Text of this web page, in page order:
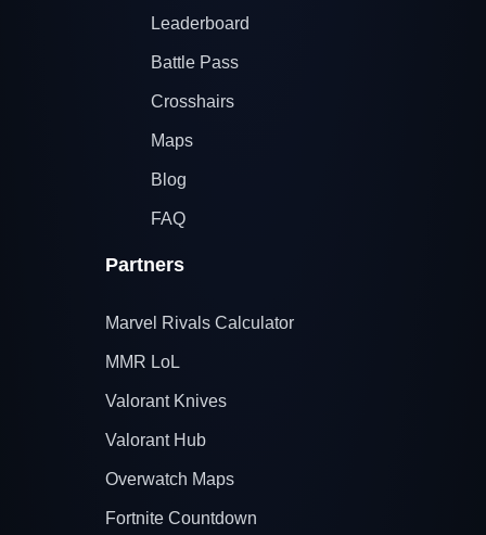
Leaderboard
Battle Pass
Crosshairs
Maps
Blog
FAQ
Partners
Marvel Rivals Calculator
MMR LoL
Valorant Knives
Valorant Hub
Overwatch Maps
Fortnite Countdown